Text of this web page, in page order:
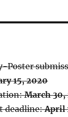
Poster
15, 2020
March 30,
deadline:April